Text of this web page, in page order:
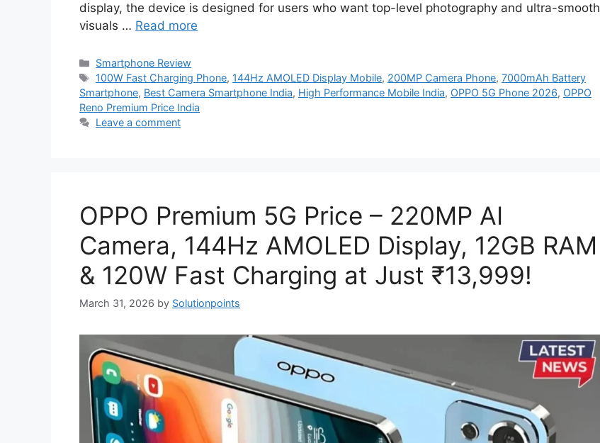
display, the device is designed for users who want top-level photography and ultra-smooth
visuals … Read more
Categories
Smartphone Review
Tags
100W Fast Charging Phone, 144Hz AMOLED Display Mobile, 200MP Camera Phone,7000mAh Battery
Smartphone, Best Camera Smartphone India, High Performance Mobile India, OPPO 5G Phone 2026, OPPO
Reno Premium Price India
Leave a comment
OPPO Premium 5G Price – 220MP AI
Camera, 144Hz AMOLED Display, 12GB RAM
& 120W Fast Charging at Just ₹13,999!
March 31, 2026 by Solutionpoints